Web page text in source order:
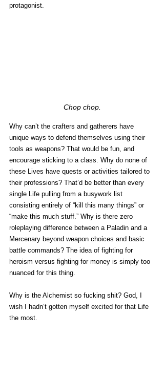
protagonist.
Chop chop.
Why can’t the crafters and gatherers have
unique ways to defend themselves using their
tools as weapons? That would be fun, and
encourage sticking to a class. Why do none of
these Lives have quests or activities tailored to
their professions? That’d be better than every
single Life pulling from a busywork list
consisting entirely of “kill this many things” or
“make this much stuff.” Why is there zero
roleplaying difference between a Paladin and a
Mercenary beyond weapon choices and basic
battle commands? The idea of fighting for
heroism versus fighting for money is simply too
nuanced for this thing.
Why is the Alchemist so fucking shit? God, I
wish I hadn’t gotten myself excited for that Life
the most.